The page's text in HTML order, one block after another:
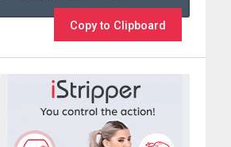
Copy to Clipboard